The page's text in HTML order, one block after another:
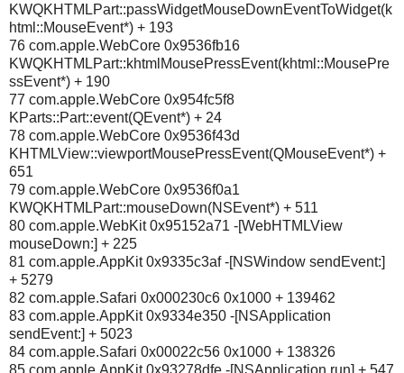
KWQKHTMLPart::passWidgetMouseDownEventToWidget(k
html::MouseEvent*) + 193
76 com.apple.WebCore 0x9536fb16
KWQKHTMLPart::khtmlMousePressEvent(khtml::MousePre
ssEvent*) + 190
77 com.apple.WebCore 0x954fc5f8
KParts::Part::event(QEvent*) + 24
78 com.apple.WebCore 0x9536f43d
KHTMLView::viewportMousePressEvent(QMouseEvent*) +
651
79 com.apple.WebCore 0x9536f0a1
KWQKHTMLPart::mouseDown(NSEvent*) + 511
80 com.apple.WebKit 0x95152a71 -[WebHTMLView
mouseDown:] + 225
81 com.apple.AppKit 0x9335c3af -[NSWindow sendEvent:]
+ 5279
82 com.apple.Safari 0x000230c6 0x1000 + 139462
83 com.apple.AppKit 0x9334e350 -[NSApplication
sendEvent:] + 5023
84 com.apple.Safari 0x00022c56 0x1000 + 138326
85 com.apple.AppKit 0x93278dfe -[NSApplication run] + 547